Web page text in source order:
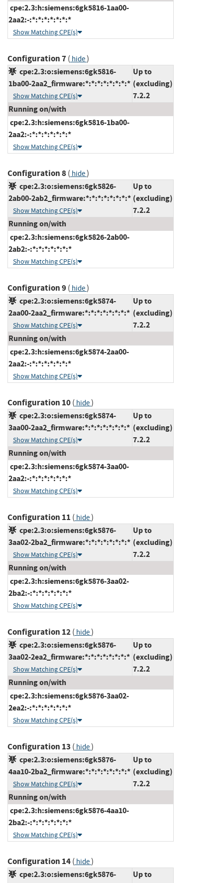
cpe:2.3:h:siemens:6gk5816-1aa00-
2aa2:-:*:*:*:*:*:*:*
Show Matching CPE(s)
Configuration 7( hide)
cpe:2.3:o:siemens:6gk5816-
1ba00-2aa2_firmware:*:*:*:*:*:*:*:*
Show Matching CPE(s)
Up to
(excluding)
7.2.2
Running on/with
cpe:2.3:h:siemens:6gk5816-1ba00-
2aa2:-:*:*:*:*:*:*:*
Show Matching CPE(s)
Configuration 8( hide)
cpe:2.3:o:siemens:6gk5826-
2ab00-2ab2_firmware:*:*:*:*:*:*:*:*
Show Matching CPE(s)
Up to
(excluding)
7.2.2
Running on/with
cpe:2.3:h:siemens:6gk5826-2ab00-
2ab2:-:*:*:*:*:*:*:*
Show Matching CPE(s)
Configuration 9( hide)
cpe:2.3:o:siemens:6gk5874-
2aa00-2aa2_firmware:*:*:*:*:*:*:*:*
Show Matching CPE(s)
Up to
(excluding)
7.2.2
Running on/with
cpe:2.3:h:siemens:6gk5874-2aa00-
2aa2:-:*:*:*:*:*:*:*
Show Matching CPE(s)
Configuration 10( hide)
cpe:2.3:o:siemens:6gk5874-
3aa00-2aa2_firmware:*:*:*:*:*:*:*:*
Show Matching CPE(s)
Up to
(excluding)
7.2.2
Running on/with
cpe:2.3:h:siemens:6gk5874-3aa00-
2aa2:-:*:*:*:*:*:*:*
Show Matching CPE(s)
Configuration 11 ( hide)
cpe:2.3:o:siemens:6gk5876-
3aa02-2ba2_firmware:*:*:*:*:*:*:*:*
Show Matching CPE(s)
Up to
(excluding)
7.2.2
Running on/with
cpe:2.3:h:siemens:6gk5876-3aa02-
2ba2:-:*:*:*:*:*:*:*
Show Matching CPE(s)
Configuration 12( hide)
cpe:2.3:o:siemens:6gk5876-
3aa02-2ea2_firmware:*:*:*:*:*:*:*:*
Show Matching CPE(s)
Up to
(excluding)
7.2.2
Running on/with
cpe:2.3:h:siemens:6gk5876-3aa02-
2ea2:-:*:*:*:*:*:*:*
Show Matching CPE(s)
Configuration 13 ( hide)
cpe:2.3:o:siemens:6gk5876-
4aa10-2ba2_firmware:*:*:*:*:*:*:*:*
Show Matching CPE(s)
Up to
(excluding)
7.2.2
Running on/with
cpe:2.3:h:siemens:6gk5876-4aa10-
2ba2:-:*:*:*:*:*:*:*
Show Matching CPE(s)
Configuration 14( hide)
cpe:2.3:o:siemens:6gk5876-
Up to